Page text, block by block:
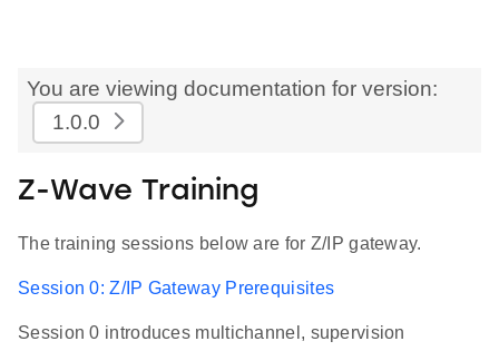
You are viewing documentation for version:
1.0.0
Z-Wave Training
The training sessions below are for Z/IP gateway.
Session 0: Z/IP Gateway Prerequisites
Session 0 introduces multichannel, supervision